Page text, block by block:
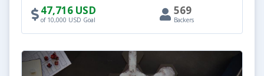
47,716 USD
of 10,000 USD Goal
569
Backers